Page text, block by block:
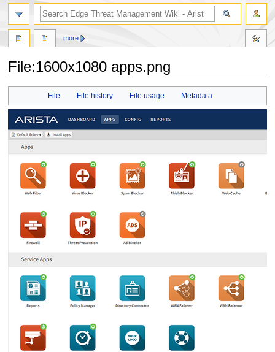
File:1600x1080 apps.png
navigation
search
File File history File usage Metadata
more
search